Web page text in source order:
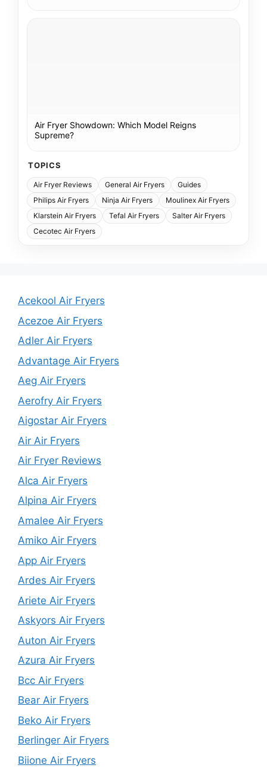
Air Fryer Showdown: Which Model Reigns
Supreme?
TOPICS
Air Fryer Reviews General Air Fryers
Guides
Philips Air Fryers
Ninja Air Fryers
Moulinex Air Fryers
Klarstein Air Fryers
Tefal Air Fryers
Salter Air Fryers
Cecotec Air Fryers
Acekool Air Fryers
Acezoe Air Fryers
Adler Air Fryers
Advantage Air Fryers
Aeg Air Fryers
Aerofry Air Fryers
Aigostar Air Fryers
Air Air Fryers
Air Fryer Reviews
Alca Air Fryers
Alpina Air Fryers
Amalee Air Fryers
Amiko Air Fryers
App Air Fryers
Ardes Air Fryers
Ariete Air Fryers
Askyors Air Fryers
Auton Air Fryers
Azura Air Fryers
Bcc Air Fryers
Bear Air Fryers
Beko Air Fryers
Berlinger Air Fryers
Biione Air Fryers